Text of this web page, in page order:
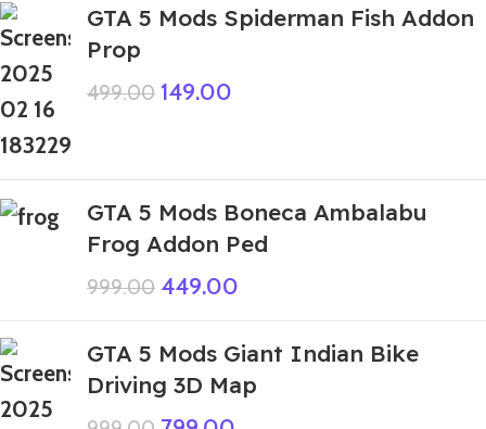
GTA 5 Mods Spiderman Fish Addon
Prop
499.00 149.00
GTA 5 Mods Boneca Ambalabu
Frog Addon Ped
999.00 449.00
GTA 5 Mods Giant Indian Bike
Driving 3D Map